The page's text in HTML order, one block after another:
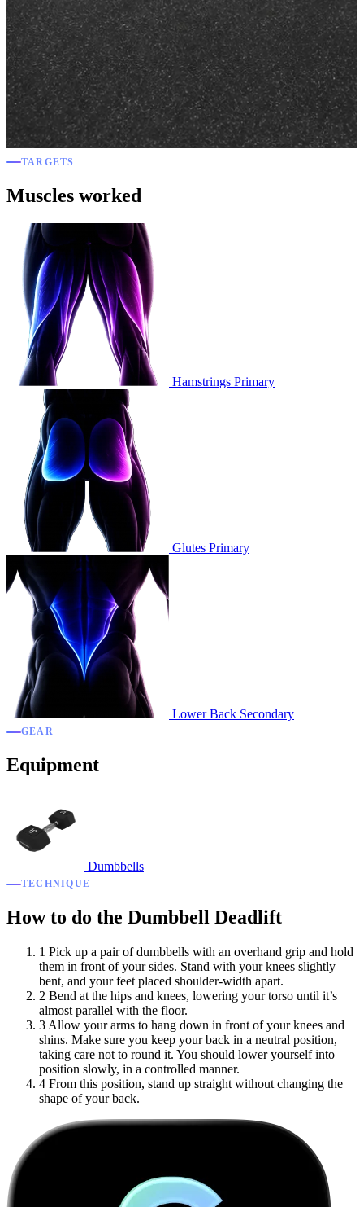
TARGETS
Muscles worked
Hamstrings Primary
Glutes Primary
Lower Back Secondary
GEAR
Equipment
Dumbbells
TECHNIQUE
How to do the Dumbbell Deadlift
1 Pick up a pair of dumbbells with an overhand grip and hold
them in front of your sides. Stand with your knees slightly
bent, and your feet placed shoulder-width apart.
2 Bend at the hips and knees, lowering your torso until it’s
almost parallel with the floor.
3 Allow your arms to hang down in front of your knees and
shins. Make sure you keep your back in a neutral position,
taking care not to round it. You should lower yourself into
position slowly, in a controlled manner.
4 From this position, stand up straight without changing the
shape of your back.